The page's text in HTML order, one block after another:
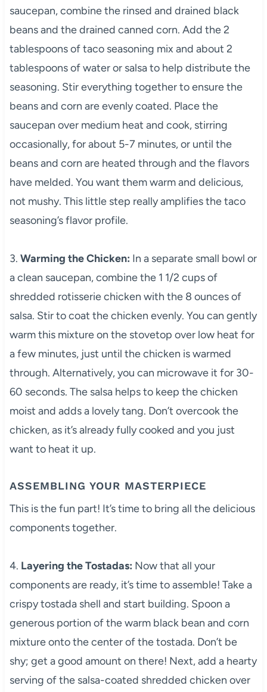
saucepan, combine the rinsed and drained black
beans and the drained canned corn. Add the 2
tablespoons of taco seasoning mix and about 2
tablespoons of water or salsa to help distribute the
seasoning. Stir everything together to ensure the
beans and corn are evenly coated. Place the
saucepan over medium heat and cook, stirring
occasionally, for about 5-7 minutes, or until the
beans and corn are heated through and the flavors
have melded. You want them warm and delicious,
not mushy. This little step really amplifies the taco
seasoning’s flavor profile.
3. Warming the Chicken: In a separate small bowl or
a clean saucepan, combine the 1 1/2 cups of
shredded rotisserie chicken with the 8 ounces of
salsa. Stir to coat the chicken evenly. You can gently
warm this mixture on the stovetop over low heat for
a few minutes, just until the chicken is warmed
through. Alternatively, you can microwave it for 30-
60 seconds. The salsa helps to keep the chicken
moist and adds a lovely tang. Don’t overcook the
chicken, as it’s already fully cooked and you just
want to heat it up.
ASSEMBLING YOUR MASTERPIECE
This is the fun part! It’s time to bring all the delicious
components together.
4. Layering the Tostadas: Now that all your
components are ready, it’s time to assemble! Take a
crispy tostada shell and start building. Spoon a
generous portion of the warm black bean and corn
mixture onto the center of the tostada. Don’t be
shy; get a good amount on there! Next, add a hearty
serving of the salsa-coated shredded chicken over